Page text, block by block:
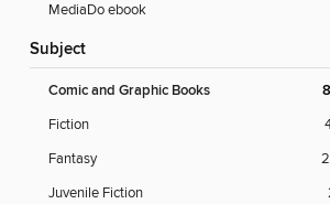
MediaDo ebook
Subject
Comic and Graphic Books
Fiction
Fantasy
Juvenile Fiction